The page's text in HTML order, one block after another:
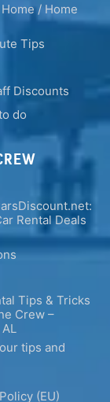
/ Home
Tips
Discounts
do
Rental Deals
Tips & Tricks
Crew –
tips and
(EU)